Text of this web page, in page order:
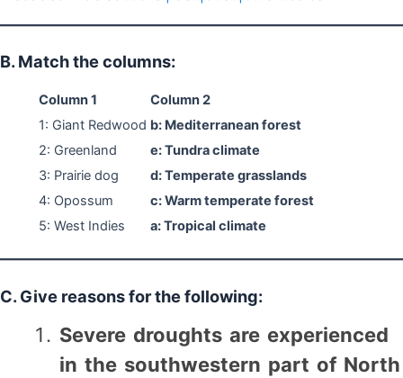
B. Match the columns:
Column 1
Column 2
1: Giant Redwood b: Mediterranean forest
2: Greenland
e: Tundra climate
3: Prairie dog
d: Temperate grasslands
4: Opossum
c: Warm temperate forest
5: West Indies
a: Tropical climate
C. Give reasons for the following:
Severe droughts are experienced
in the southwestern part of North